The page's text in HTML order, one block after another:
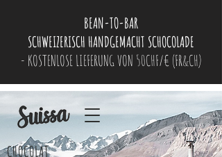
CHOCOLAT
BEAN-TO-BAR
SCHWEIZERISCH HANDGEMACHT SCHOCOLADE
- KOSTENLOSE LIEFERUNG VON 50CHF/€ (FR&CH)